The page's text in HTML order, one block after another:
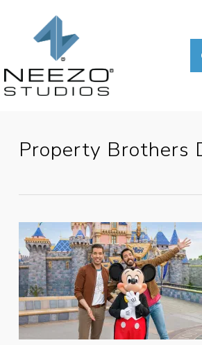
Property Brothers